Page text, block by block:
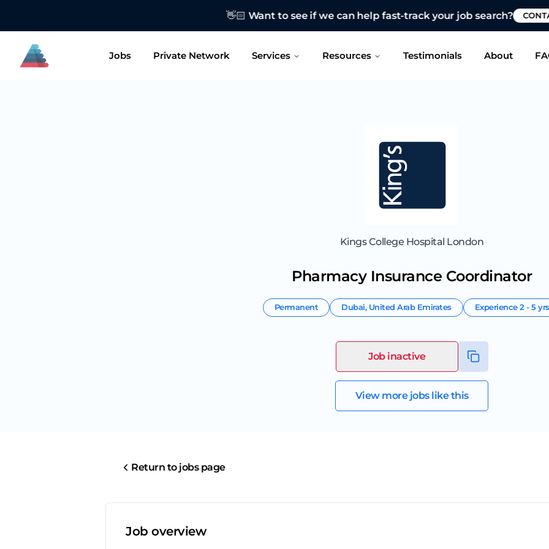
👋🏻 Want to see if we can help fast-track your job search?
Jobs Private Network Services Resources Testimonials About
Kings College Hospital London
Pharmacy Insurance Coordinator
Permanent Dubai, United Arab Emirates Experience2 - 5 yrs
Job inactive
View more jobs like this
Return to jobs page
Job overview